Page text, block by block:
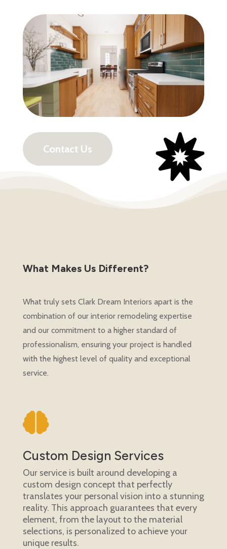
Contact Us 
What Makes Us Different?
What truly sets Clark Dream Interiors apart is the
combination of our interior remodeling expertise
and our commitment to a higher standard of
professionalism, ensuring your project is handled
with the highest level of quality and exceptional
service.

Custom Design Services
Our service is built around developing a
custom design concept that perfectly
translates your personal vision into a stunning
reality. This approach guarantees that every
element, from the layout to the material
selections, is personalized to achieve your
unique results.